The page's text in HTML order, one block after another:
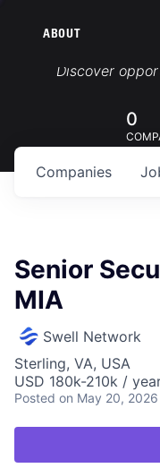
ABOUT
Discover
0
Companies
Senior
MIA
Swell Network
Sterling, VA, USA
USD 180k-210k /
Posted on May 20, 2026